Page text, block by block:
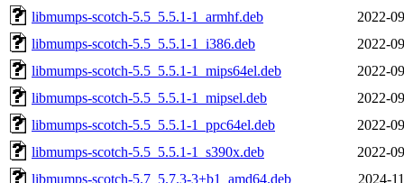
libmumps-scotch-5.5_5.5.1-1_armhf.deb
2022-
libmumps-scotch-5.5_5.5.1-1_i386.deb
2022-
libmumps-scotch-5.5_5.5.1-1_mips64el.deb
2022-
libmumps-scotch-5.5_5.5.1-1_mipsel.deb
2022-
libmumps-scotch-5.5_5.5.1-1_ppc64el.deb
2022-
libmumps-scotch-5.5_5.5.1-1_s390x.deb
2022-
libmumps-scotch-5.7_5.7.3-3+b1_amd64.deb
2024-